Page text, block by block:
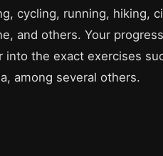
cycling, running, hiking,
and others. Your
the exact exercises
among several others.